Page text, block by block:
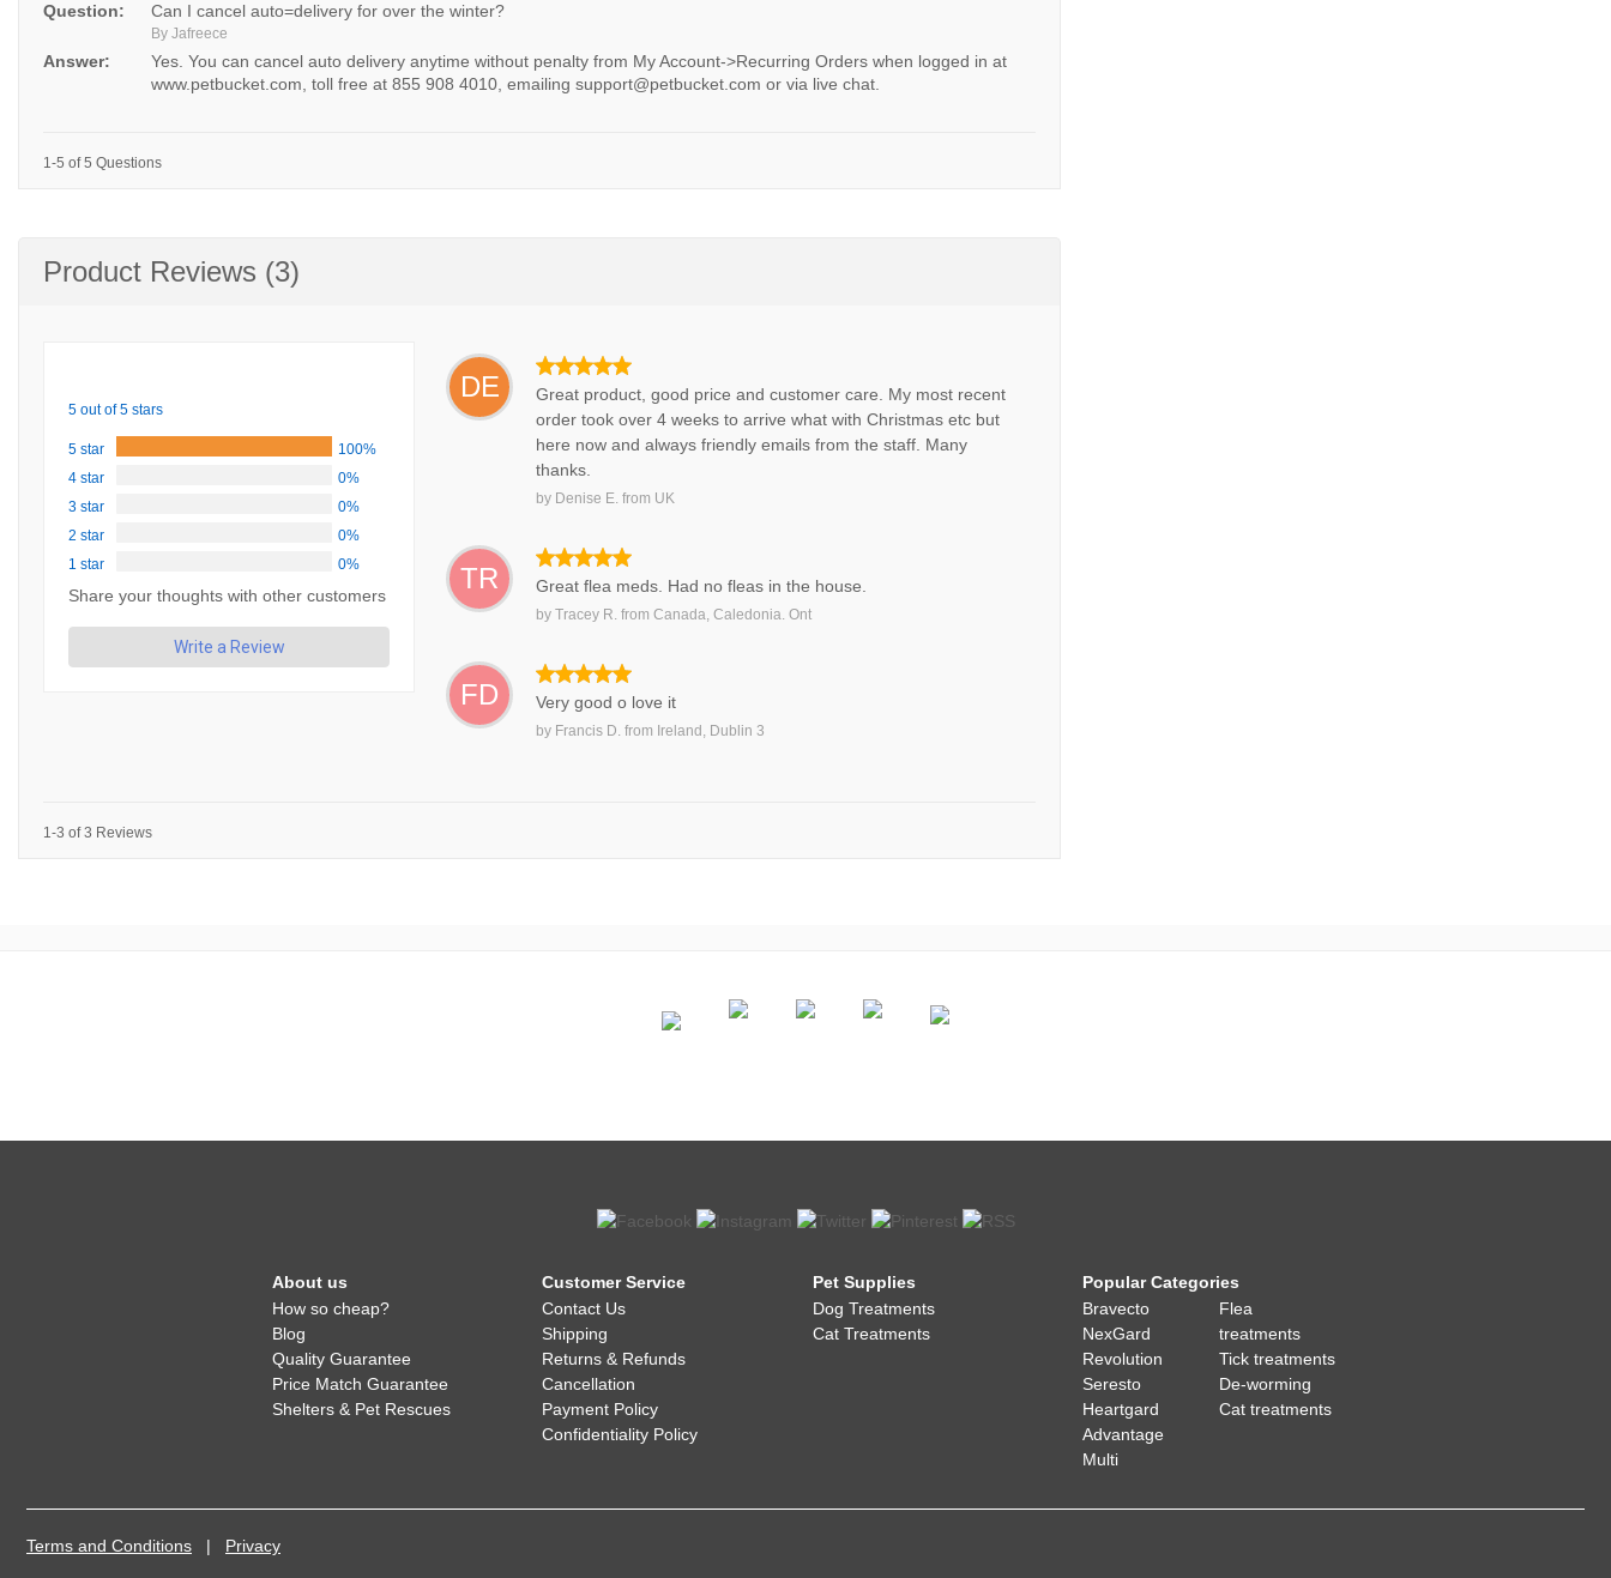
Question: Can I cancel auto=delivery for over the winter?
By Jafreece
Answer:
Yes. You can cancel auto delivery anytime without penalty from My Account->Recurring Orders when logged in at
www.petbucket.com, toll free at 855 908 4010, emailing support@petbucket.com or via live chat.
1-5 of 5 Questions
Product Reviews (3)
5 out of 5 stars
5 star
100%
4 star
0%
3 star
0%
2 star
0%
1 star
0%
Share your thoughts with other customers
Write a Review
DE
Great product, good price and customer care. My most recent
order took over 4 weeks to arrive what with Christmas etc but
here now and always friendly emails from the staff. Many
thanks.
by Denise E. from UK
TR Great flea meds. Had no fleas in the house.
byTracey R. fromCanada, Caledonia. Ont
FD Very good o love it
by Francis D. from Ireland, Dublin 3
1-3 of 3 Reviews
About us
How so cheap?
Blog
Quality Guarantee
Price Match Guarantee
Shelters & Pet Rescues
Customer Service
Contact Us
Shipping
Returns & Refunds
Cancellation
Payment Policy
Confidentiality Policy
Pet Supplies
Dog Treatments
Cat Treatments
Popular Categories
Bravecto
NexGard
Revolution
Seresto
Heartgard
Advantage
Multi
Flea
treatments
Tick treatments
De-worming
Cat treatments
Terms and Conditions | Privacy